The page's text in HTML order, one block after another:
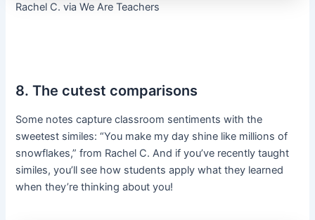
Rachel C. via We Are Teachers
8. The cutest comparisons
Some notes capture classroom sentiments with the
sweetest similes: “You make my day shine like millions of
snowflakes,” from Rachel C. And if you’ve recently taught
similes, you’ll see how students apply what they learned
when they’re thinking about you!